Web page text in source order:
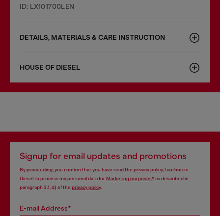
ID: LX101700LEN
DETAILS, MATERIALS & CARE INSTRUCTION
HOUSE OF DIESEL
Signup for email updates and promotions
By proceeding, you confirm that you have read the privacy policy, I authorize
Diesel to process my personal data forMarketing purposes*as described in
paragraph 3.1, d) of the privacy policy.
E-mail Address*